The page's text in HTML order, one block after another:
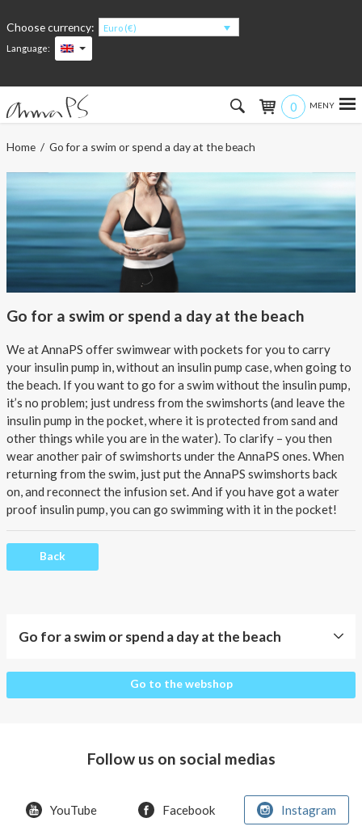
Choose currency:
Euro (€)
Language:
0
Hem
Women
Men
Kids
Accessories
About AnnaPS
Special Offers
Outlet
Home/ Go for a swim or spend a day at the beach
Go for a swim or spend a day at the beach
We at AnnaPS offer swimwear with pockets for you to carry
your insulin pump in, withoutan insulin pump case, when going to
the beach. If you want to go for a swim without the insulin pump,
it’s no problem; just undress from the swimshorts (and leave the
insulin pump in the pocket, where it is protected from sand and
other things while you are in the water). To clarify – you then
wear another pair of swimshorts under the AnnaPS ones. When
returning from the swim, just put the AnnaPS swimshorts back
on, and reconnect the infusion set. And if you have got a water
proof insulin pump, you can go swimming with it in the pocket!
Back
Go for a swim or spend a day at the beach
Go
day
Go to the webshop
Follow us on social medias
YouTube Facebook Instagram